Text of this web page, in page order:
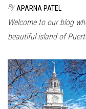
By APARNA PATEL
Welcome to our blog
beautiful island of